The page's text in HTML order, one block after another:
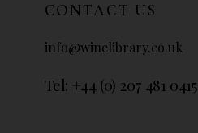
CONTACT US
info@winelibrary.co.uk
Tel: +44 (0) 207 481 0415